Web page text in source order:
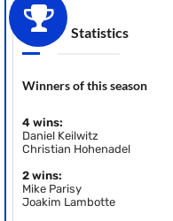
Statistics
Winners of this season
4 wins:
Daniel Keilwitz
Christian Hohenadel
2 wins:
Mike Parisy
Joakim Lambotte